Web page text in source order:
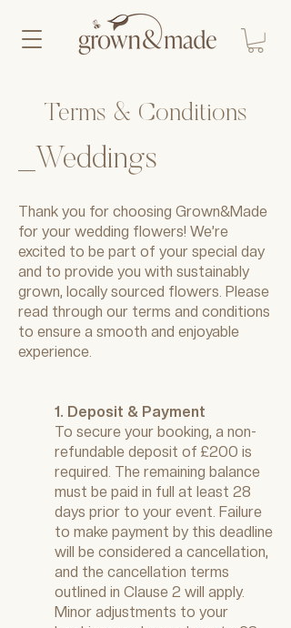
Terms & Conditions
_Weddings
Thank you for choosing Grown&Made
for your wedding flowers! We’re
excited to be part of your special day
and to provide you with sustainably
grown, locally sourced flowers. Please
read through our terms and conditions
to ensure a smooth and enjoyable
experience.
1. Deposit & Payment
To secure your booking, a non-
refundable deposit of £200 is
required. The remaining balance
must be paid in full at least 28
days prior to your event. Failure
to make payment by this deadline
will be considered a cancellation,
and the cancellation terms
outlined in Clause 2 will apply.
Minor adjustments to your